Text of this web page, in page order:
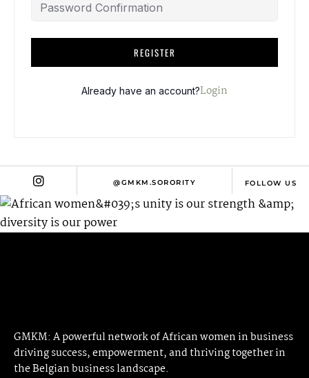
L
T
I
V
E
REGISTER
Already have an account?Login
@GMKM.SORORITY FOLLOW US
GMKM: A powerful network of African women in business
driving success, empowerment, and thriving together in
the Belgian business landscape.